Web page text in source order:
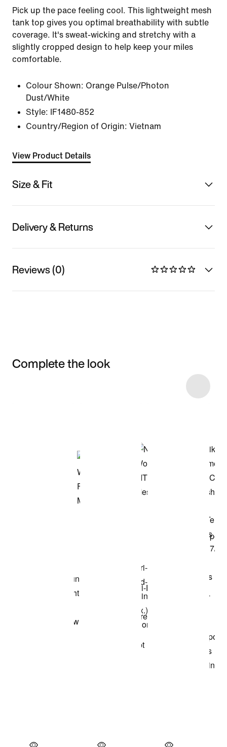
Pick up the pace feeling cool. This lightweight mesh
tank top gives you optimal breathability with subtle
coverage. It's sweat-wicking and stretchy with a
slightly cropped design to help keep your miles
comfortable.
Colour Shown: Orange Pulse/Photon
Dust/White
Style:
IF1480-852
Country/Region of Origin: Vietnam
View Product Details
Size & Fit
Delivery & Returns
Reviews (0)
Complete the look